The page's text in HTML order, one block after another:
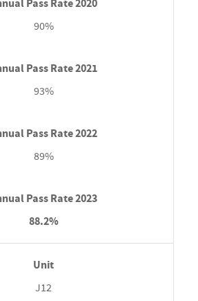
90%
93%
89%
88.2%
J12